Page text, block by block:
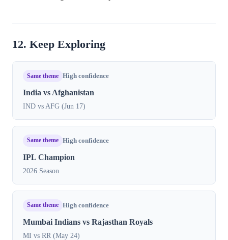
12. Keep Exploring
Same theme High confidence
India vs Afghanistan
IND vs AFG (Jun 17)
Same theme High confidence
IPL Champion
2026 Season
Same theme High confidence
Mumbai Indians vs Rajasthan Royals
MI vs RR (May 24)